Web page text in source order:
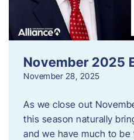
November 2025
November 28, 2025
As we close out
this season naturally
and we have much to